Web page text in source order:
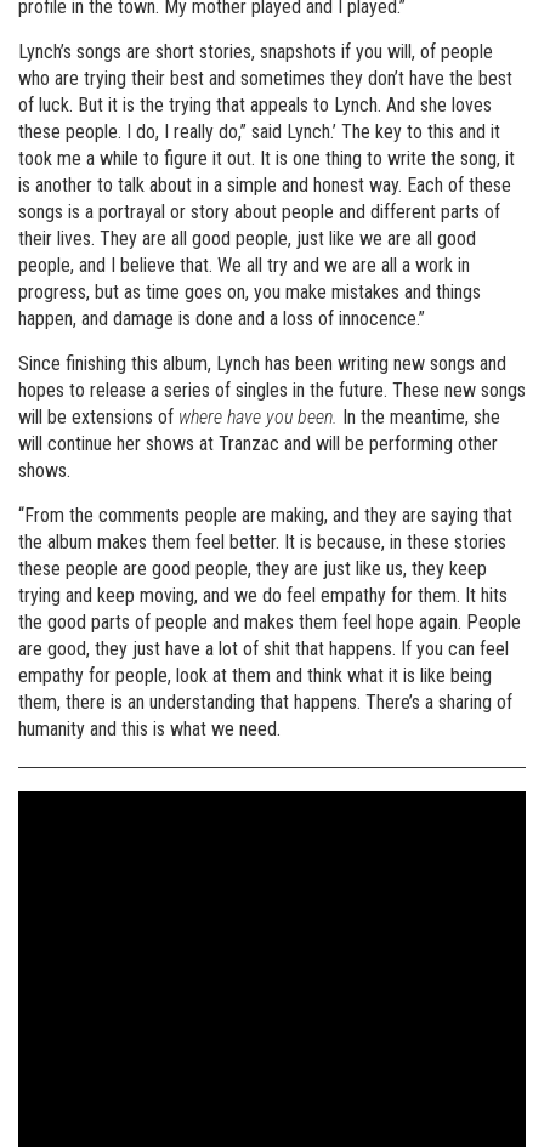
profile in the town. My mother played and I played.”
Lynch’s songs are short stories, snapshots if you will, of people
who are trying their best and sometimes they don’t have the best
of luck. But it is the trying that appeals to Lynch. And she loves
these people. I do, I really do,” said Lynch.’ The key to this and it
took me a while to figure it out. It is one thing to write the song, it
is another to talk about in a simple and honest way. Each of these
songs is a portrayal or story about people and different parts of
their lives. They are all good people, just like we are all good
people, and I believe that. We all try and we are all a work in
progress, but as time goes on, you make mistakes and things
happen, and damage is done and a loss of innocence.”
Since finishing this album, Lynch has been writing new songs and
hopes to release a series of singles in the future. These new songs
will be extensions of where have you been. In the meantime, she
will continue her shows at Tranzac and will be performing other
shows.
“From the comments people are making, and they are saying that
the album makes them feel better. It is because, in these stories
these people are good people, they are just like us, they keep
trying and keep moving, and we do feel empathy for them. It hits
the good parts of people and makes them feel hope again. People
are good, they just have a lot of shit that happens. If you can feel
empathy for people, look at them and think what it is like being
them, there is an understanding that happens. There’s a sharing of
humanity and this is what we need.